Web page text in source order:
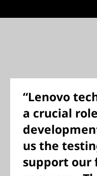
“Lenovo
a crucial
us the
support our